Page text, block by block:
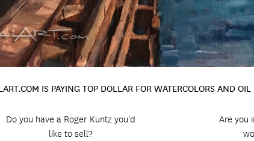
IS PAYING TOP DOLLAR FOR WATERCOLORS AND
Do you have a Roger Kuntz you'd
like to sell?
Are you